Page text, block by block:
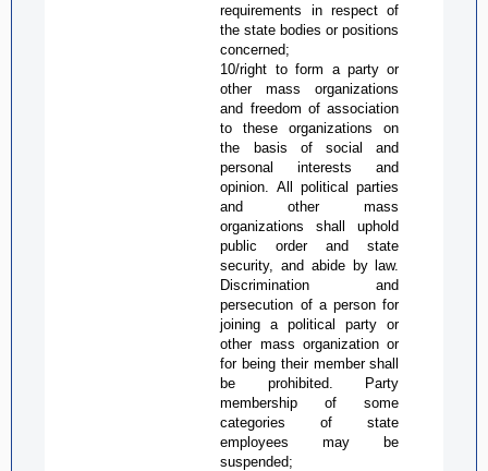
requirements in respect of
the state bodies or positions
concerned;
10/right to form a party or
other mass organizations
and freedom of association
to these organizations on
the basis of social and
personal interests and
opinion. All political parties
and other mass
organizations shall uphold
public order and state
security, and abide by law.
Discrimination and
persecution of a person for
joining a political party or
other mass organization or
for being their member shall
be prohibited. Party
membership of some
categories of state
employees may be
suspended;